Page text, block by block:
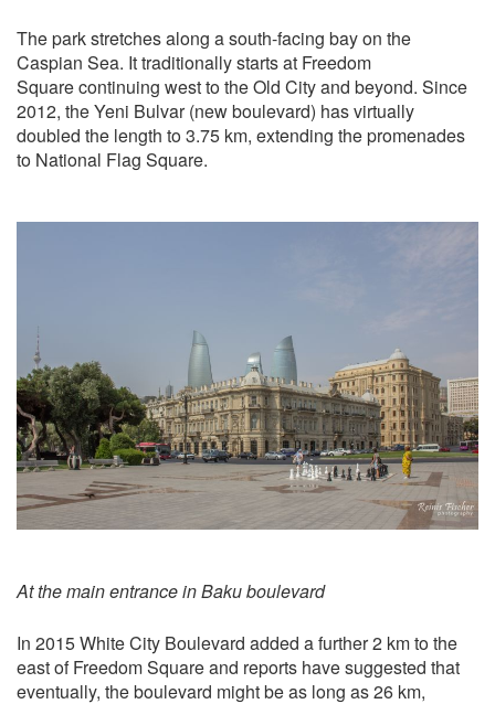
The park stretches along a south-facing bay on the
Caspian Sea. It traditionally starts at Freedom
Square continuing west to the Old City and beyond. Since
2012, the Yeni Bulvar (new boulevard) has virtually
doubled the length to 3.75 km, extending the promenades
to National Flag Square.
At the main entrance in Baku boulevard
In 2015 White City Boulevard added a further 2 km to the
east of Freedom Square and reports have suggested that
eventually, the boulevard might be as long as 26 km,